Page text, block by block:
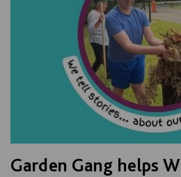
Garden Gang helps